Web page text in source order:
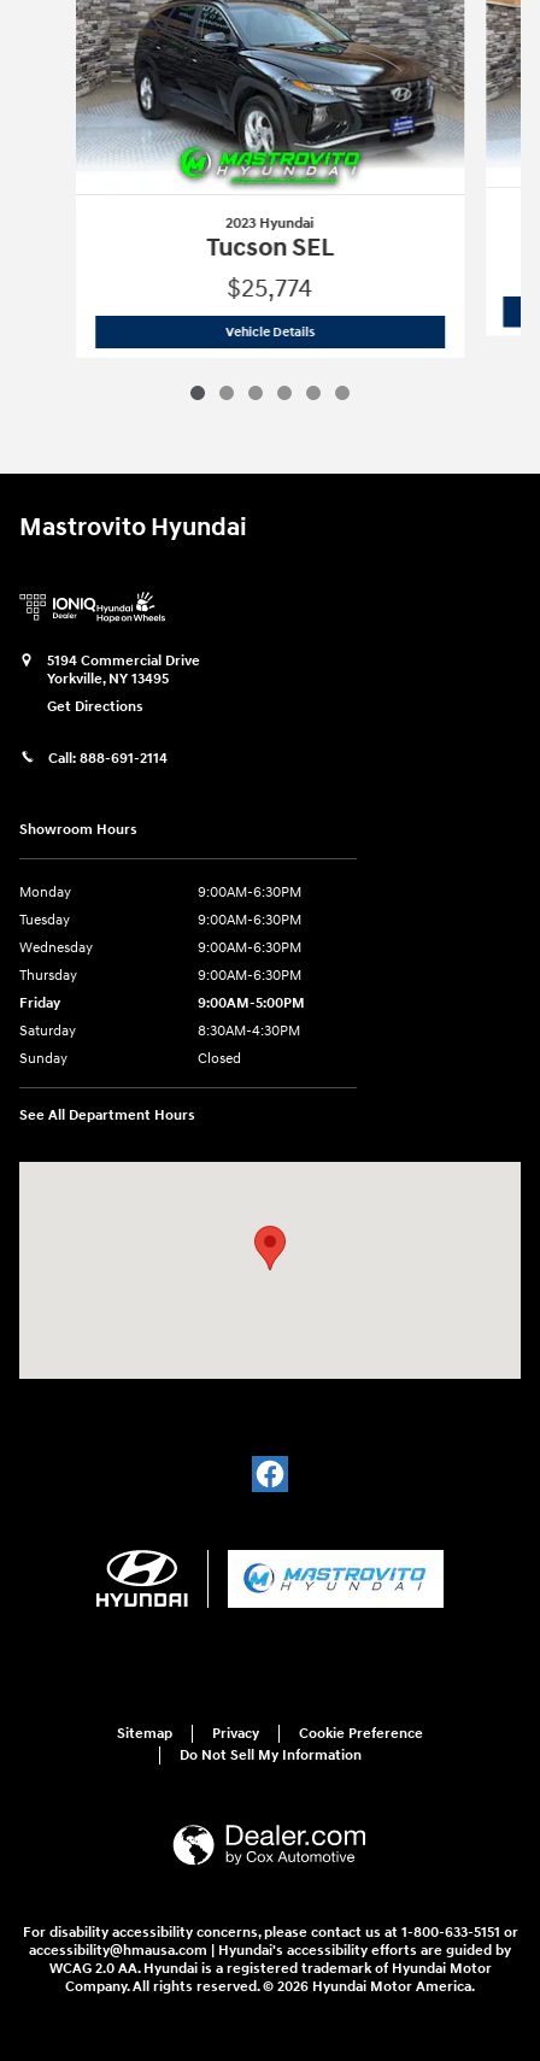
2023 Hyundai
Tucson SEL
$25,774
Vehicle Details2023 Hyundai
Mastrovito Hyundai
5194 Commercial Drive
Yorkville, NY 13495
Get Directions
Call: 888-691-2114
Showroom Hours
Monday
9:00AM-6:30PM
Tuesday
9:00AM-6:30PM
Wednesday
9:00AM-6:30PM
Thursday
9:00AM-6:30PM
Friday
9:00AM-5:00PM
Saturday
8:30AM-4:30PM
Sunday
Closed
See All Department Hours
Sitemap Privacy
Cookie Preference
Do Not Sell My Information
For disability accessibility concerns, please contact us at 1-800-633-5151 or
accessibility@hmausa.com | Hyundai's accessibility efforts are guided by
WCAG 2.0 AA. Hyundai is a registered trademark of Hyundai Motor
Company. All rights reserved. © 2026 Hyundai Motor America.